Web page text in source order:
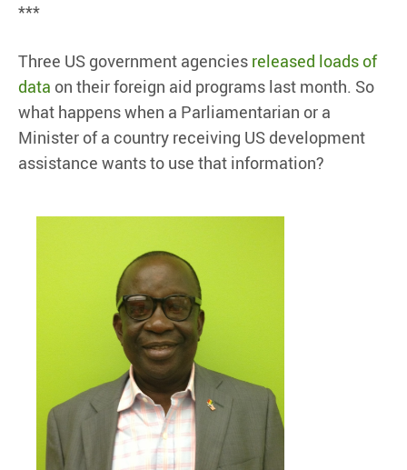
***
Three US government agencies released loads of
data on their foreign aid programs last month. So
what happens when a Parliamentarian or a
Minister of a country receiving US development
assistance wants to use that information?